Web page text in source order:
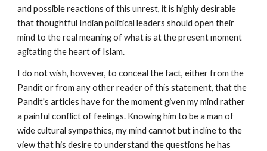
and possible reactions of this unrest, it is highly desirable
that thoughtful Indian political leaders should open their
mind to the real meaning of what is at the present moment
agitating the heart of Islam.
I do not wish, however, to conceal the fact, either from the
Pandit or from any other reader of this statement, that the
Pandit's articles have for the moment given my mind rather
a painful conflict of feelings. Knowing him to be a man of
wide cultural sympathies, my mind cannot but incline to the
view that his desire to understand the questions he has